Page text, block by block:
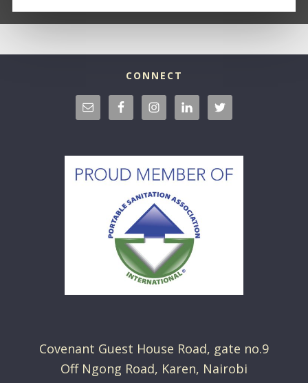
CONNECT
Covenant Guest House Road, gate no.9
Off Ngong Road, Karen, Nairobi